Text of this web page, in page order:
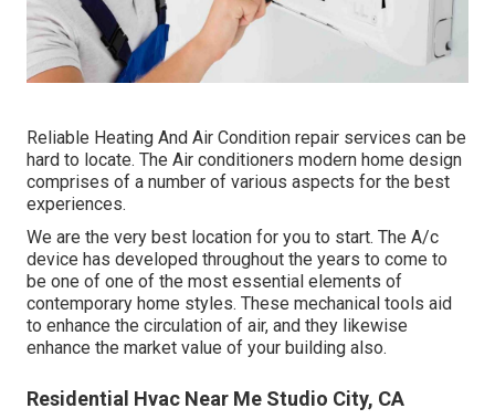
Reliable Heating And Air Condition repair services can be
hard to locate. The Air conditioners modern home design
comprises of a number of various aspects for the best
experiences.
We are the very best location for you to start. The A/c
device has developed throughout the years to come to
be one of one of the most essential elements of
contemporary home styles. These mechanical tools aid
to enhance the circulation of air, and they likewise
enhance the market value of your building also.
Residential Hvac Near Me Studio City, CA